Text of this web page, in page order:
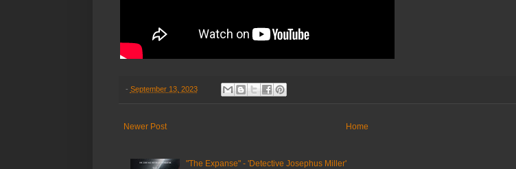
- September 13, 2023
Newer Post Home
"The Expanse" - 'Detective Josephus Miller'